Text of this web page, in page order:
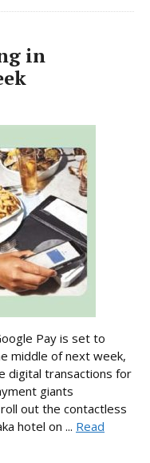
in
Pay is set to
middle of next week,
digital transactions for
giants
out the contactless
hotel on ... Read